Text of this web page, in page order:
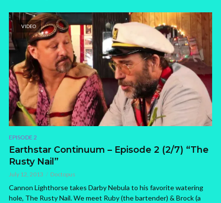
VIDEO
EPISODE 2
Earthstar Continuum – Episode 2 (2/7) “The
Rusty Nail”
July 12, 2013 Doctopus
Cannon Lighthorse takes Darby Nebula to his favorite watering
hole, The Rusty Nail. We meet Ruby (the bartender) & Brock (a